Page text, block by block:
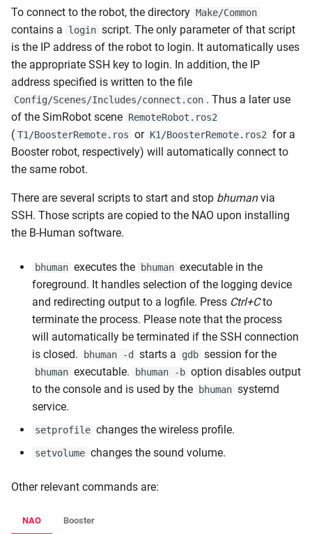
To connect to the robot, the directory Make/Common
contains a login script. The only parameter of that script
is the IP address of the robot to login. It automatically uses
the appropriate SSH key to login. In addition, the IP
address specified is written to the file
Config/Scenes/Includes/connect.con . Thus a later use
of the SimRobot scene RemoteRobot.ros2
( T1/BoosterRemote.ros or K1/BoosterRemote.ros2 for a
Booster robot, respectively) will automatically connect to
the same robot.
There are several scripts to start and stop bhumanvia
SSH. Those scripts are copied to the NAO upon installing
the B-Human software.
bhuman executes the bhuman executable in the
foreground. It handles selection of the logging device
and redirecting output to a logfile. Press Ctrl+Cto
terminate the process. Please note that the process
will automatically be terminated if the SSH connection
is closed.
bhuman -d starts a gdb session for the
bhuman executable. bhuman -b option disables output
to the console and is used by the
bhuman systemd
service.
setprofile changes the wireless profile.
setvolume changes the sound volume.
Other relevant commands are:
NAO Booster